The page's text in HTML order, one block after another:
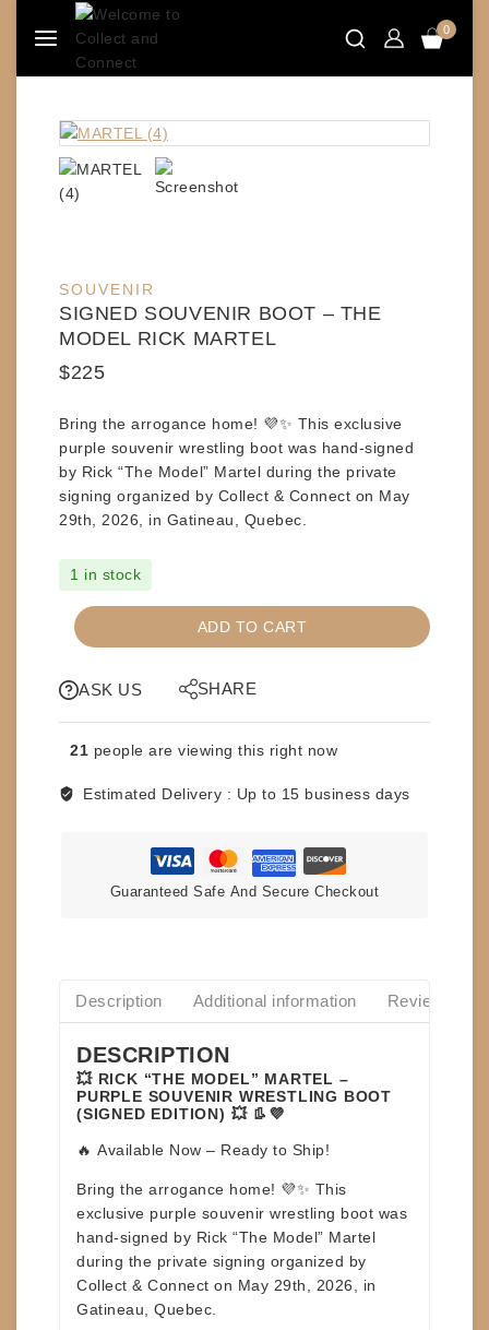
0
SOUVENIR
SIGNED SOUVENIR BOOT – THE
MODEL RICK MARTEL
$225
Bring the arrogance home! 💜✨ This exclusive
purple souvenir wrestling boot was hand-signed
by Rick “The Model” Martel during the private
signing organized by Collect & Connect on May
29th, 2026, in Gatineau, Quebec
1 in stock
SIGNED
SOUVENIR
-
RICK
MARTEL
ADD TO CART
ASK US SHARE
21 people are viewing this right now
Estimated Delivery : Up to 15 business days
Guaranteed Safe And Secure Checkout
Description Additional information Reviews(0)
DESCRIPTION
💥 RICK “THE MODEL” MARTEL –
PURPLE SOUVENIR WRESTLING BOOT
(SIGNED EDITION) 💥 👢💜
🔥 Available Now – Ready to Ship!
Bring the arrogance home! 💜✨ This
exclusive purple souvenir wrestling boot was
hand-signed by Rick “The Model” Martel
during the private signing organized by
Collect & Connect on May 29th, 2026, in
Gatineau, Quebec